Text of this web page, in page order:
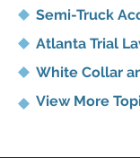
Semi-Truck
Atlanta Trial
White Collar
View More